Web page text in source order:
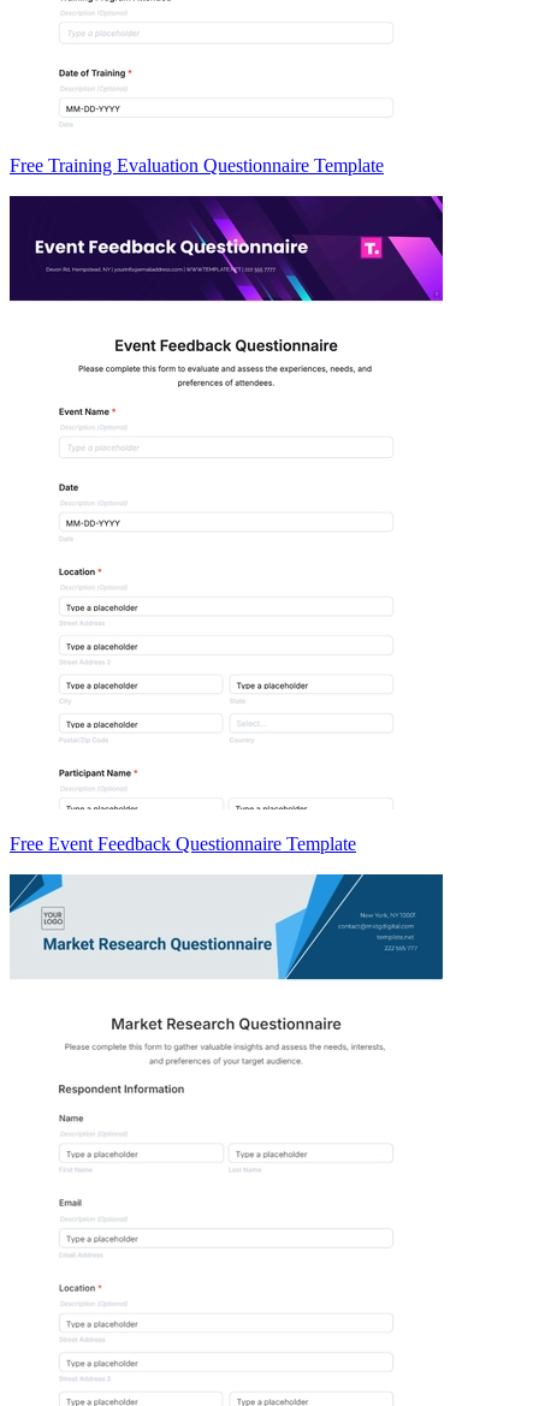
Free Training Evaluation Questionnaire Template
Free Event Feedback Questionnaire Template